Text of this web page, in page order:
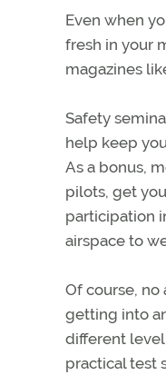
Even when
fresh in your
magazines
Safety
help keep
As a bonus,
pilots, get
participation
airspace to
Of course,
getting into
different
practical test